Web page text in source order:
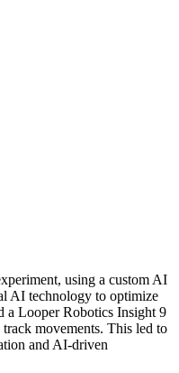
using a custom AI
AI technology to optimize
a Looper Robotics Insight 9
movements. This led to
and AI-driven